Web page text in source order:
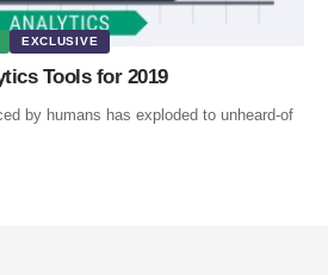
EXCLUSIVE
Tools for 2019
by humans has exploded to unheard-of